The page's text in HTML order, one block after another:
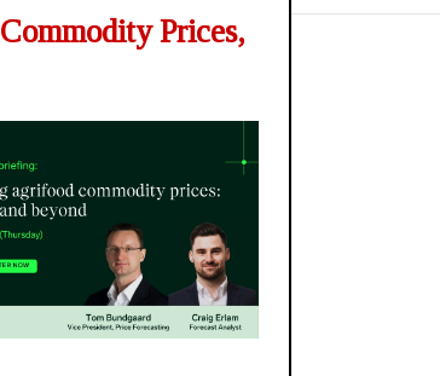
Prices,